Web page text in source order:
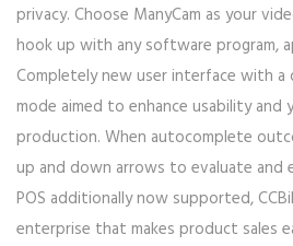
privacy. Choose ManyCam as your
hook up with any software program,
Completely new user interface with
mode aimed to enhance usability and
production. When autocomplete
up and down arrows to evaluate
POS additionally now supported,
enterprise that makes product sales